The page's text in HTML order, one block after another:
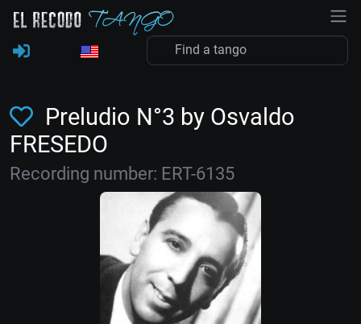
Preludio N°3 by Osvaldo
FRESEDO
Recording number: ERT-6135